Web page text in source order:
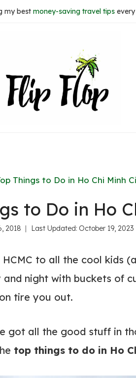
my best money-saving travel tips
Things to Do in Ho Chi Minh
to Do in Ho
2018 Last Updated: October 19, 2023
HCMC to all the cool kids
and night with buckets of
tire you out.
got all the good stuff in
top things to do in Ho